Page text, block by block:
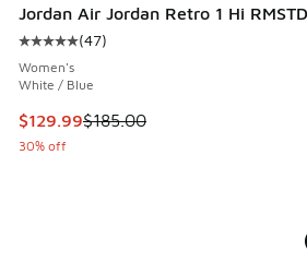
Jordan Air Jordan Retro 1 Hi RMSTD
Average customer rating - [5 out of
(47)
Women's
White / Blue
This item is on sale. Price dropped
$129.99$185.00
30% off